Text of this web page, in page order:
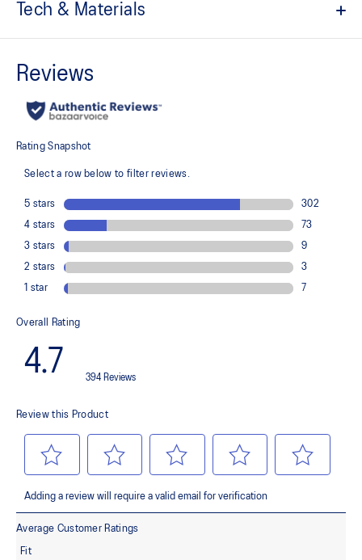
Tech & Materials
GEL™ technology
footstrike
Improves stability
Heel wrap-up